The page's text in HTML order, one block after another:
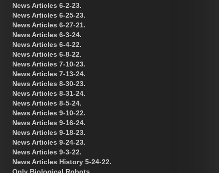
News Articles 6-2-23.
News Articles 6-25-23.
News Articles 6-27-21.
News Articles 6-3-24.
News Articles 6-4-22.
News Articles 6-8-22.
News Articles 7-10-23.
News Articles 7-13-24.
News Articles 8-30-23.
News Articles 8-31-24.
News Articles 8-5-24.
News Articles 9-10-22.
News Articles 9-16-24.
News Articles 9-18-23.
News Articles 9-24-23.
News Articles 9-3-22.
News Articles History 5-24-22.